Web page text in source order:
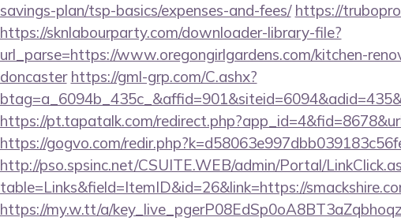
savings-plan/tsp-basics/expenses-and-fees/ https://
https://sknlabourparty.com/downloader-library-file?
url_parse=https://www.oregongirlgardens.com/kitchen-
doncaster https://gml-grp.com/C.ashx?
https://pt.tapatalk.com/
https://gogvo.com/
http://pso.spsinc.net/CSUITE.WEB/admin/Portal/
table=Links&field=ItemID&id=26&link=https://
https://my.w.tt/a/